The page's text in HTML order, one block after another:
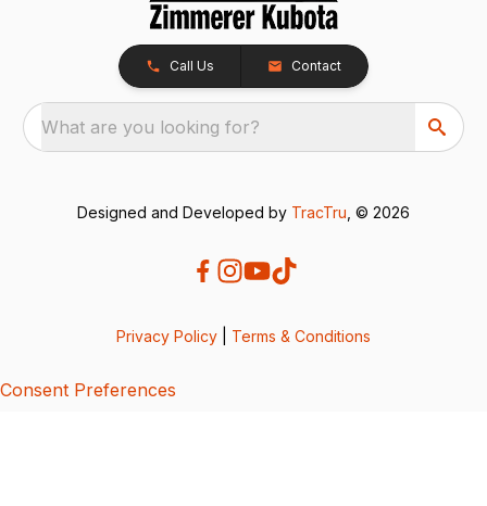
Call Us Contact
What are you looking for?
Designed and Developed by TracTru , © 2026
Privacy Policy Terms & Conditions
Consent Preferences